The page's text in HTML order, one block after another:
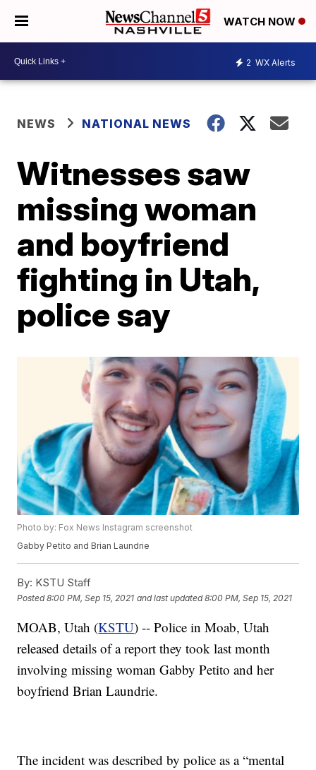
WATCH NOW
2 WX Alerts
NEWS NATIONAL NEWS
Witnesses saw
missing woman
and boyfriend
fighting in Utah,
police say
Photo by: Fox News Instagram screenshot
Gabby Petito and Brian Laundrie
By: KSTU Staff
Posted8:00 PM, Sep 15, 2021 and last updated 8:00 PM, Sep 15, 2021
MOAB, Utah (KSTU) -- Police in Moab, Utah
released details of a report they took last month
involving missing woman Gabby Petito and her
boyfriend Brian Laundrie.
The incident was described by police as a “mental